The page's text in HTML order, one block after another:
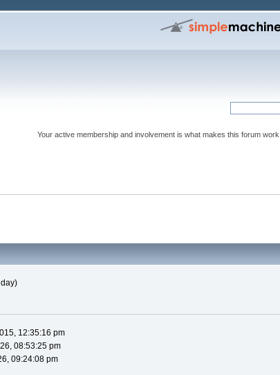
Your active membership and involvement is what makes this forum work.
12:35:16 pm
08:53:25 pm
09:24:08 pm